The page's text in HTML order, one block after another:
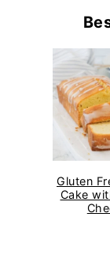
Gluten
Cake